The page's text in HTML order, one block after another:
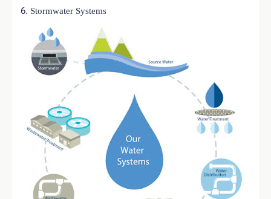
Stormwater Systems